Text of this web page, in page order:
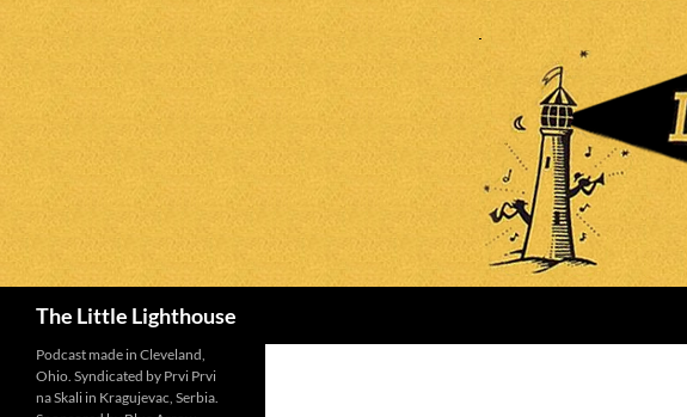
The Little Lighthouse
Podcast made in Cleveland,
Ohio. Syndicated by Prvi Prvi
na Skali in Kragujevac, Serbia.